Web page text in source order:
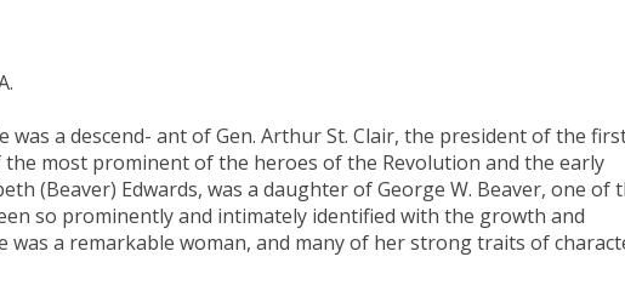
a descend- ant of Gen. Arthur St. Clair, the president of the
most prominent of the heroes of the Revolution and the early
(Beaver) Edwards, was a daughter of George W. Beaver, one of
so prominently and intimately identified with the growth and
was a remarkable woman, and many of her strong traits of